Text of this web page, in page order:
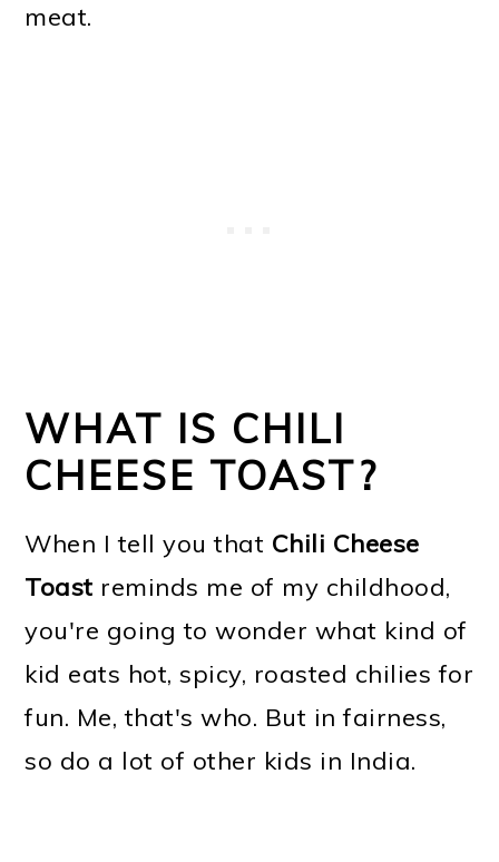
meat.
WHAT IS CHILI
CHEESE TOAST?
When I tell you that Chili Cheese
Toast reminds me of my childhood,
you're going to wonder what kind of
kid eats hot, spicy, roasted chilies for
fun. Me, that's who. But in fairness,
so do a lot of other kids in India.